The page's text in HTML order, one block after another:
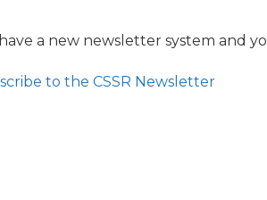
a new newsletter system and
to the CSSR Newsletter